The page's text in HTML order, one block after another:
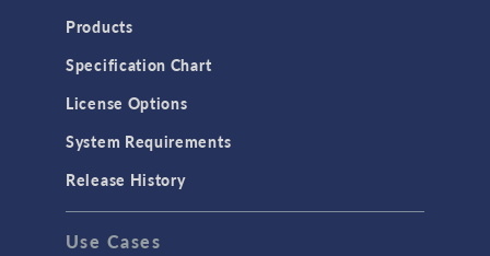
Products
Specification Chart
License Options
System Requirements
Release History
Use Cases